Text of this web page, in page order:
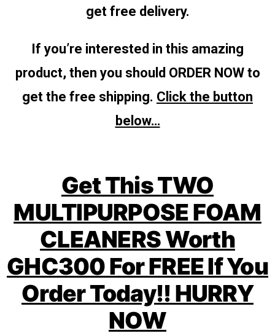
get free delivery.
If you’re interested in this amazing
product, then you should ORDER NOW to
get the free shipping. Click the button
below…
Get This TWO
MULTIPURPOSE FOAM
CLEANERS Worth
GHC300 For FREE If You
Order Today!! HURRY
NOW